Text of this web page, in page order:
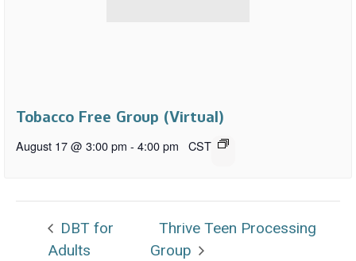
Tobacco Free Group (Virtual)
August 17 @ 3:00 pm - 4:00 pm CST
DBT for
Adults
Thrive Teen Processing
Group